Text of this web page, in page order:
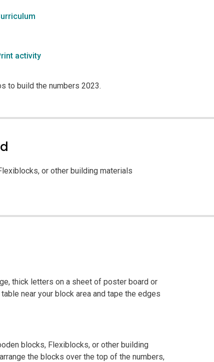
activity
to build the numbers 2023.
or other building materials
thick letters on a sheet of poster board or
near your block area and tape the edges
blocks, Flexiblocks, or other building
the blocks over the top of the numbers,